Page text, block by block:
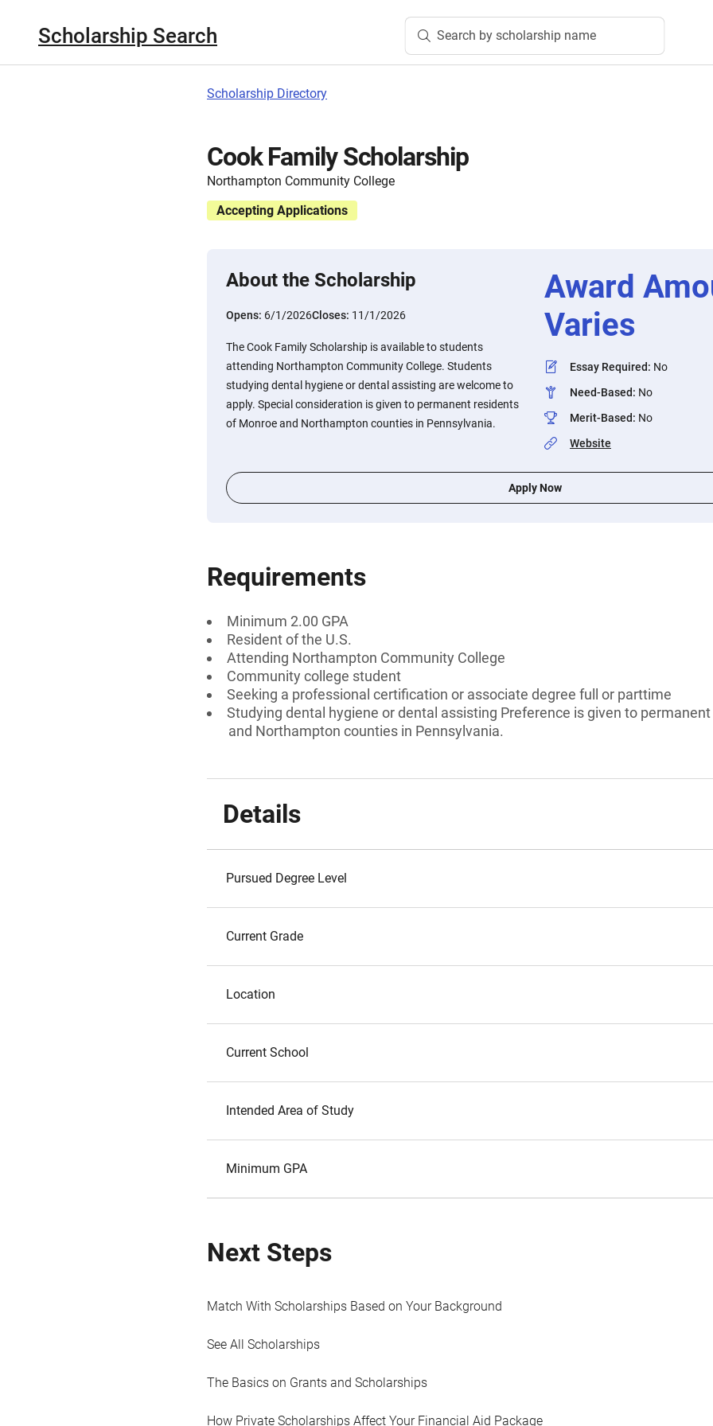
Scholarship Search Search by scholarship name
Scholarship Directory
Cook Family Scholarship
Northampton Community College
Accepting Applications
About the Scholarship
Opens: 6/1/2026Closes: 11/1/2026
The Cook Family Scholarship is available to students
attending Northampton Community College. Students
studying dental hygiene or dental assisting are welcome to
apply. Special consideration is given to permanent residents
of Monroe and Northampton counties in Pennsylvania.
Award
Varies
Essay Required: No
Need-Based: No
Merit-Based: No
Website
Apply Now
Requirements
Minimum 2.00 GPA
Resident of the U.S.
Attending Northampton Community College
Community college student
Seeking a professional certification or associate degree full or parttime
Studying dental hygiene or dental assisting Preference is given to
and Northampton counties in Pennsylvania.
Details
Pursued Degree Level
Current Grade
Location
Current School
Intended Area of Study
Minimum GPA
Next Steps
Match With Scholarships Based on Your Background
See All Scholarships
The Basics on Grants and Scholarships
How Private Scholarships Affect Your Financial Aid Package